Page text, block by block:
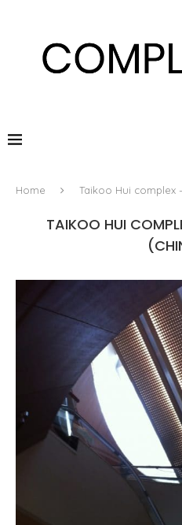
Home Taikoo Hui complex
TAIKOO HUI